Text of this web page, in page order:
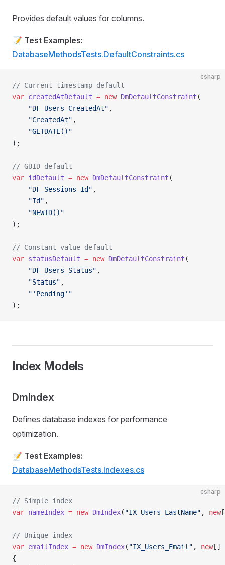
Provides default values for columns.
📝 Test Examples:
DatabaseMethodsTests.DefaultConstraints.cs
csharp
// Current timestamp default
var createdAtDefault = new DmDefaultConstraint (
    "DF_Users_CreatedAt"
,
    "CreatedAt"
,
    "GETDATE()"
);
// GUID default
var idDefault = new DmDefaultConstraint (
    "DF_Sessions_Id"
,
    "Id"
,
    "NEWID()"
);
// Constant value default
var statusDefault = new DmDefaultConstraint (
    "DF_Users_Status"
,
    "Status"
,
    "'Pending'"
);
Index Models
DmIndex
Defines database indexes for performance
optimization.
📝 Test Examples:
DatabaseMethodsTests.Indexes.cs
csharp
// Simple index
var nameIndex = new DmIndex( "IX_Users_LastName" , new
// Unique index
var emailIndex = new DmIndex( "IX_Users_Email" , new[]
{